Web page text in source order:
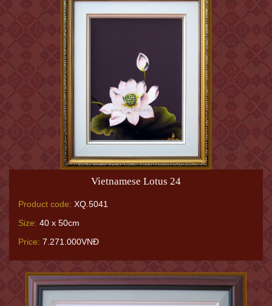
Vietnamese Lotus 24
Product code: XQ.5041
Size: 40 x 50cm
Price: 7.271.000VNĐ